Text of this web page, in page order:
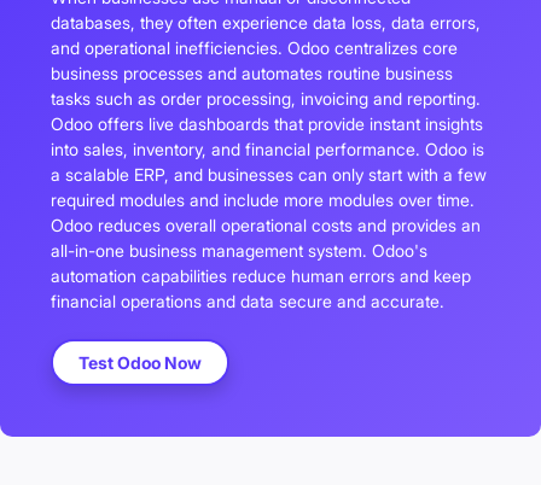
databases, they often experience data loss, data errors,
and operational inefficiencies. Odoo centralizes core
business processes and automates routine business
tasks such as order processing, invoicing and reporting.
Odoo offers live dashboards that provide instant insights
into sales, inventory, and financial performance. Odoo is
a scalable ERP, and businesses can only start with a few
required modules and include more modules over time.
Odoo reduces overall operational costs and provides an
all-in-one business management system. Odoo's
automation capabilities reduce human errors and keep
financial operations and data secure and accurate.
Test Odoo Now